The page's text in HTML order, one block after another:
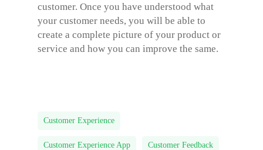
customer. Once you have understood what
your customer needs, you will be able to
create a complete picture of your product or
service and how you can improve the same.
Customer Experience
Customer Experience App Customer Feedback